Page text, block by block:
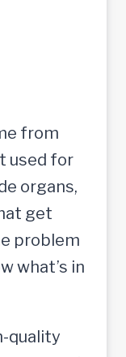
from
used for
organs,
get
problem
what’s in
quality